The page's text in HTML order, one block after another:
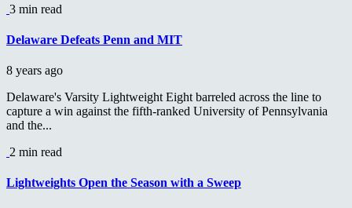
3 min read
Delaware Defeats Penn and MIT
8 years ago
Delaware's Varsity Lightweight Eight barreled across the line to
capture a win against the fifth-ranked University of Pennsylvania
and the...
2 min read
Lightweights Open the Season with a Sweep